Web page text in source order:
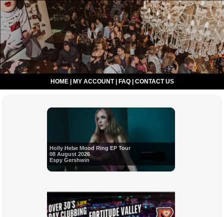
HOME| MY ACCOUNT| FAQ| CONTACT US
Holly Hebe Mood Ring EP Tour
08 August 2026
Espy Gershwin